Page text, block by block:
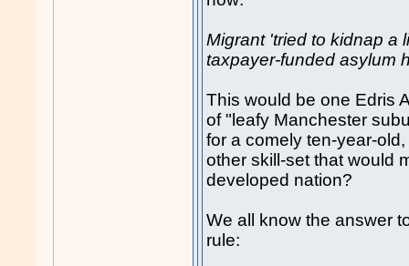
Migrant 'tried to kidnap a
taxpayer-funded asylum
This would be one Edris
of "leafy Manchester
for a comely ten-year-
other skill-set that would
developed nation?
We all know the answer
rule: